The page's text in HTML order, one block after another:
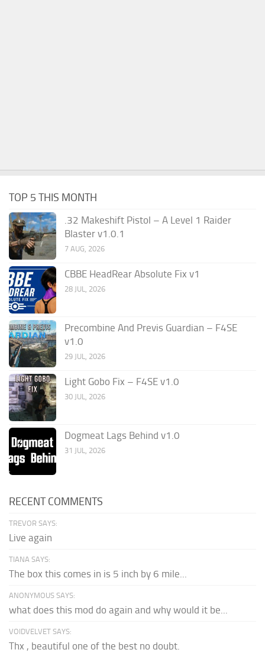
TOP 5 THIS MONTH
.32 Makeshift Pistol – A Level 1 Raider
Blaster v1.0.1
7 AUG, 2026
CBBE HeadRear Absolute Fix v1
28 JUL, 2026
Precombine And Previs Guardian – F4SE
v1.0
29 JUL, 2026
Light Gobo Fix – F4SE v1.0
30 JUL, 2026
Dogmeat Lags Behind v1.0
31 JUL, 2026
RECENT COMMENTS
TREVOR SAYS:
Live again
TIANA SAYS:
The box this comes in is 5 inch by 6 mile...
ANONYMOUS SAYS:
what does this mod do again and why would it be...
VOIDVELVET SAYS:
Thx , beautiful one of the best no doubt.